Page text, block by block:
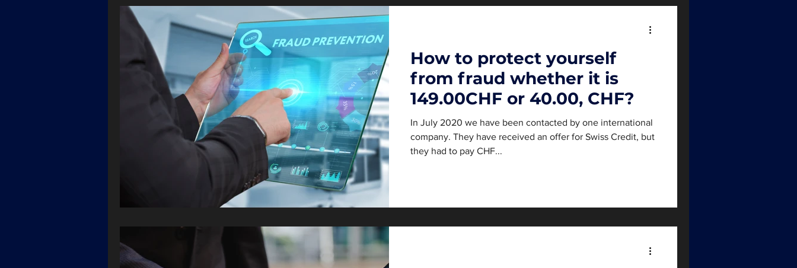
How to protect yourself
from fraud whether it is
149.00CHF or 40.00, CHF?
In July 2020 we have been contacted by one international
company. They have received an offer for Swiss Credit, but
they had to pay CHF...